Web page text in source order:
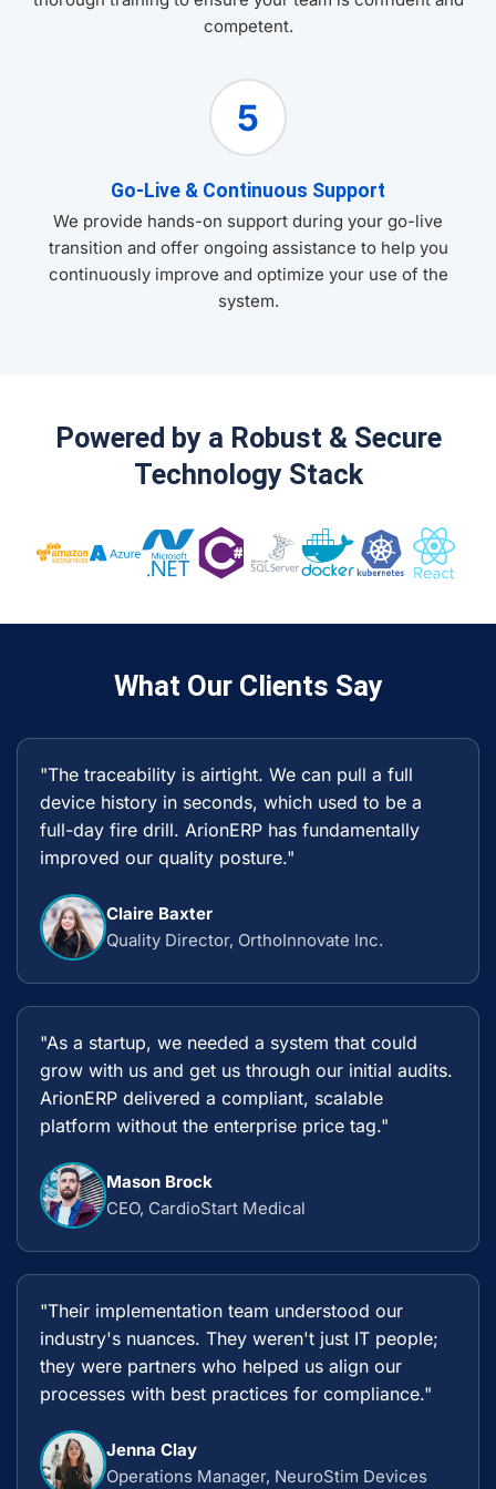
competent.
5
Go-Live & Continuous Support
We provide hands-on support during your go-live
transition and offer ongoing assistance to help you
continuously improve and optimize your use of the
system.
Powered by a Robust & Secure
Technology Stack
What Our Clients Say
"The traceability is airtight. We can pull a full
device history in seconds, which used to be a
full-day fire drill. ArionERP has fundamentally
improved our quality posture."
Claire Baxter
Quality Director, OrthoInnovate Inc.
"As a startup, we needed a system that could
grow with us and get us through our initial audits.
ArionERP delivered a compliant, scalable
platform without the enterprise price tag."
Mason Brock
CEO, CardioStart Medical
"Their implementation team understood our
industry's nuances. They weren't just IT people;
they were partners who helped us align our
processes with best practices for compliance."
Jenna Clay
Operations Manager, NeuroStim Devices